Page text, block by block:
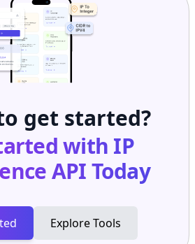
get started?
with IP
APIToday
Explore Tools